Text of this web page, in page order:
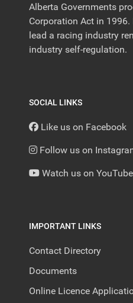
Alberta Governments
Corporation Act in
lead a racing industry
industry self-regulation.
SOCIAL LINKS
Like us on Facebook
Follow us on
Watch us on YouTube
IMPORTANT LINKS
Contact Directory
Documents
Online Licence